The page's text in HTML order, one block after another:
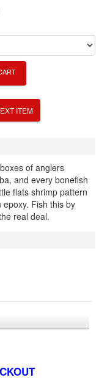
ITEM
of anglers
and every bonefish
flats shrimp pattern
Fish this by
real deal.